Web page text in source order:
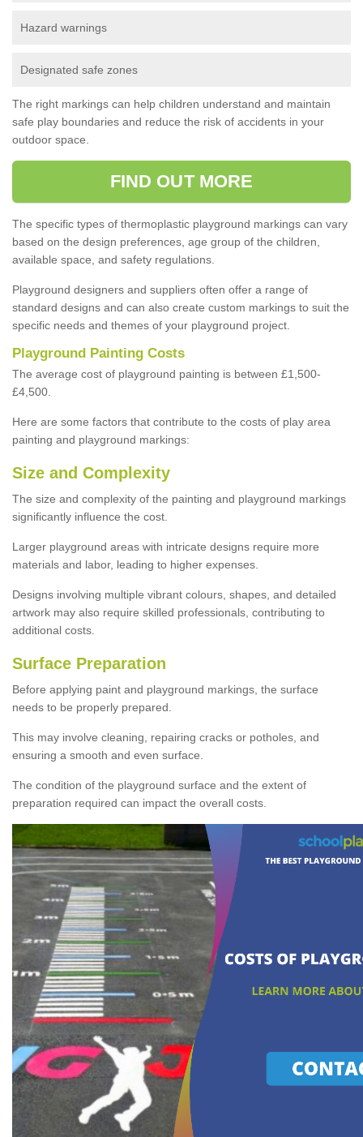
Hazard warnings
Designated safe zones
The right markings can help children understand and maintain
safe play boundaries and reduce the risk of accidents in your
outdoor space.
FIND OUT MORE
The specific types of thermoplastic playground markings can vary
based on the design preferences, age group of the children,
available space, and safety regulations.
Playground designers and suppliers often offer a range of
standard designs and can also create custom markings to suit the
specific needs and themes of your playground project.
Playground Painting Costs
The average cost of playground painting is between £1,500-
£4,500.
Here are some factors that contribute to the costs of play area
painting and playground markings:
Size and Complexity
The size and complexity of the painting and playground markings
significantly influence the cost.
Larger playground areas with intricate designs require more
materials and labor, leading to higher expenses.
Designs involving multiple vibrant colours, shapes, and detailed
artwork may also require skilled professionals, contributing to
additional costs.
Surface Preparation
Before applying paint and playground markings, the surface
needs to be properly prepared.
This may involve cleaning, repairing cracks or potholes, and
ensuring a smooth and even surface.
The condition of the playground surface and the extent of
preparation required can impact the overall costs.